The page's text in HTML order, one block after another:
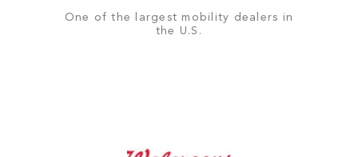
One of the largest mobility dealers in
the U.S.